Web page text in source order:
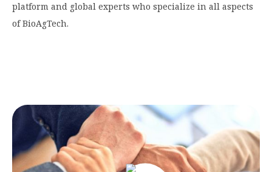
platform and global experts who specialize in all aspects
of BioAgTech.